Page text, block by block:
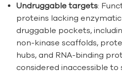
Undruggable targets:
proteins lacking
druggable pockets,
non-kinase scaffolds,
hubs, and RNA-binding
considered inaccessible to